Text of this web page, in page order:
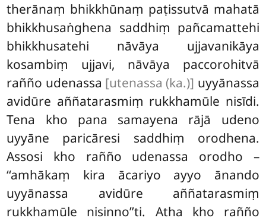
therānaṃ bhikkhūnaṃ paṭissutvā mahatā
bhikkhusaṅghena saddhiṃ pañcamattehi
bhikkhusatehi nāvāya ujjavanikāya
kosambiṃ ujjavi, nāvāya paccorohitvā
rañño udenassa [utenassa (ka.)] uyyānassa
avidūre aññatarasmiṃ rukkhamūle nisīdi.
Tena kho pana samayena rājā udeno
uyyāne paricāresi saddhiṃ orodhena.
Assosi kho rañño udenassa orodho –
‘‘amhākaṃ kira ācariyo ayyo ānando
uyyānassa avidūre aññatarasmiṃ
rukkhamūle nisinno’’ti. Atha kho rañño